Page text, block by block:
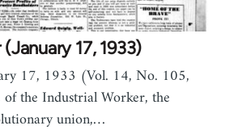
17, 1933)
17, 1933 (Vol. 14, No. 105,
the Industrial Worker, the
union,…